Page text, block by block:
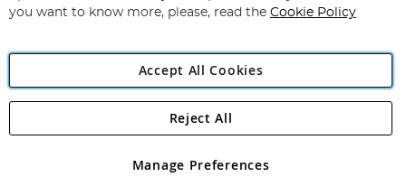
Angling Direct Plc
Angling Direct plc, 2D Wendover Road, Rackheath Industrial
registered in England and Wales No 05151321. VAT No GB 152140945
you want to know more, please, read the Cookie Policy
Accept All Cookies
Manage Preferences
Reject All